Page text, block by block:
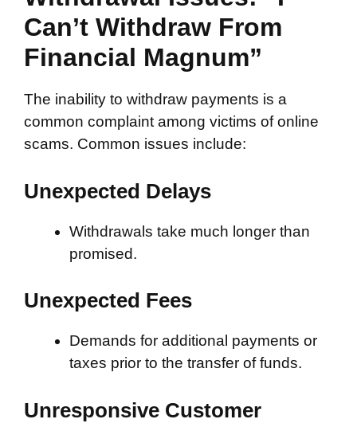
Can’t Withdraw From
Financial Magnum”
The inability to withdraw payments is a
common complaint among victims of online
scams. Common issues include:
Unexpected Delays
Withdrawals take much longer than
promised.
Unexpected Fees
Demands for additional payments or
taxes prior to the transfer of funds.
Unresponsive Customer